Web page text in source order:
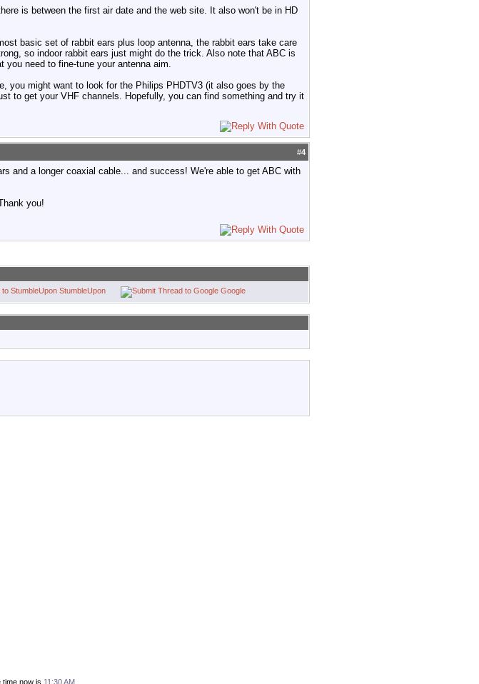
is between the first air date and the web site. It also won't be in HD
basic set of rabbit ears plus loop antenna, the rabbit ears take care
so indoor rabbit ears just might do the trick. Also note that ABC is
need to fine-tune your antenna aim.
you might want to look for the Philips PHDTV3 (it also goes by the
to get your VHF channels. Hopefully, you can find something and try it
#4
and a longer coaxial cable... and success! We're able to get ABC with
you!
StumbleUpon Google
time now is 11:30 AM